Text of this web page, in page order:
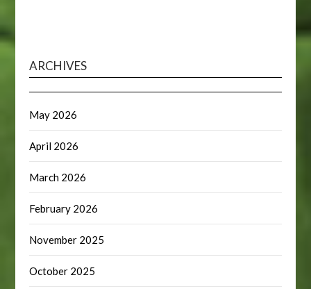
ARCHIVES
May 2026
April 2026
March 2026
February 2026
November 2025
October 2025